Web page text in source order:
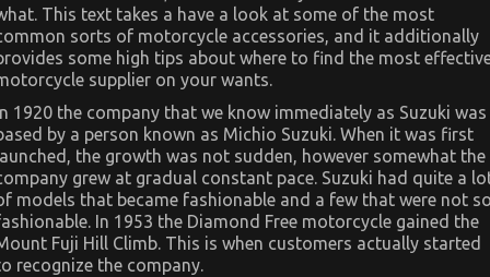
Different
In
Regards
Motorcycle
Mechanic
Workshop
This text takes a have a look at some of the most
sorts of motorcycle accessories, and it additionally
some high tips about where to find the most
supplier on your wants.
1920 the company that we know immediately as Suzuki was
by a person known as Michio Suzuki. When it was first
the growth was not sudden, however somewhat the
grew at gradual constant pace. Suzuki had quite a
models that became fashionable and a few that were not
In 1953 the Diamond Free motorcycle gained the
Fuji Hill Climb. This is when customers actually started
recognize the company.